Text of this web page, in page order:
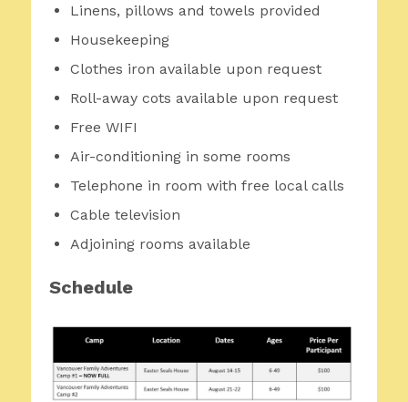
Linens, pillows and towels provided
Housekeeping
Clothes iron available upon request
Roll-away cots available upon request
Free WIFI
Air-conditioning in some rooms
Telephone in room with free local calls
Cable television
Adjoining rooms available
Schedule